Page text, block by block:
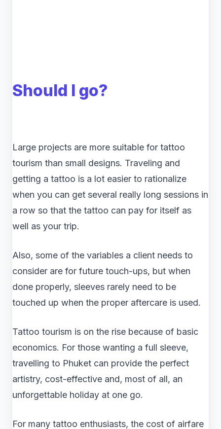
Should I go?
Large projects are more suitable for tattoo
tourism than small designs. Traveling and
getting a tattoo is a lot easier to rationalize
when you can get several really long sessions in
a row so that the tattoo can pay for itself as
well as your trip.
Also, some of the variables a client needs to
consider are for future touch-ups, but when
done properly, sleeves rarely need to be
touched up when the proper aftercare is used.
Tattoo tourism is on the rise because of basic
economics. For those wanting a full sleeve,
travelling to Phuket can provide the perfect
artistry, cost-effective and, most of all, an
unforgettable holiday at one go.
For many tattoo enthusiasts, the cost of airfare